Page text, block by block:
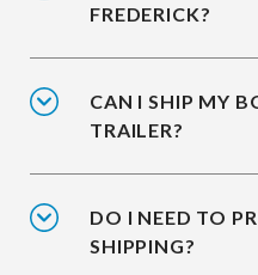
FREDERICK?
CAN I SHIP MY
TRAILER?
DO I NEED TO
SHIPPING?